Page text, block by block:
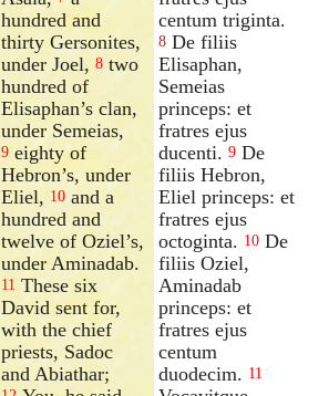
hundred and
thirty Gersonites,
under Joel,8 two
hundred of
Elisaphan’s clan,
under Semeias,
9 eighty of
Hebron’s, under
Eliel, 10 and a
hundred and
twelve of Oziel’s,
under Aminadab.
11 These six
David sent for,
with the chief
priests, Sadoc
and Abiathar;
centum triginta.
8 De filiis
Elisaphan,
Semeias
princeps: et
fratres ejus
ducenti. 9 De
filiis Hebron,
Eliel princeps: et
fratres ejus
octoginta. 10 De
filiis Oziel,
Aminadab
princeps: et
fratres ejus
centum
duodecim. 11